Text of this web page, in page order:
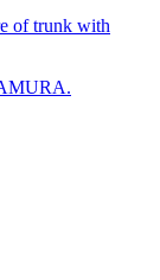
of trunk with